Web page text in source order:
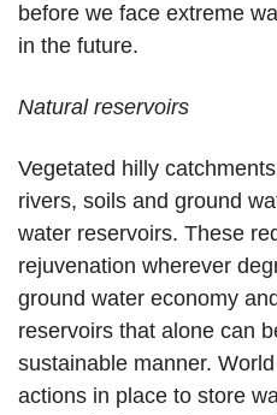
before we face extreme
in the future.
Natural reservoirs
Vegetated hilly
rivers, soils and ground
water reservoirs. These
rejuvenation wherever
ground water economy
reservoirs that alone can
sustainable manner.
actions in place to store